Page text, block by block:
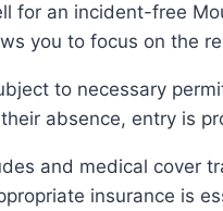
for an incident-free
you to focus on the
to necessary
absence, entry is
and medical cover
insurance is